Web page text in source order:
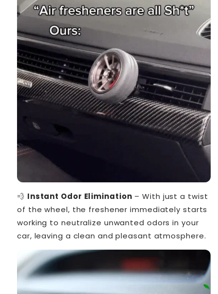
💨 Instant Odor Elimination – With just a twist
of the wheel, the freshener immediately starts
working to neutralize unwanted odors in your
car, leaving a clean and pleasant atmosphere.